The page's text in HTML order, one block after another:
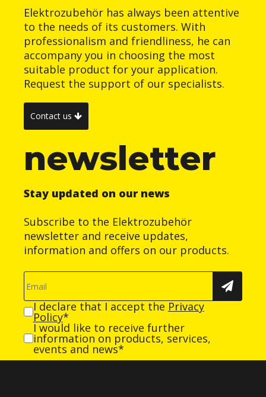
Elektrozubehör has always been attentive
to the needs of its customers. With
professionalism and friendliness, he can
accompany you in choosing the most
suitable product for your application.
Request the support of our specialists.
Contact us
newsletter
Stay updated on our news
Subscribe to the Elektrozubehör
newsletter and receive updates,
information and offers on our products.
I declare that I accept the Privacy
Policy*
I would like to receive further
information on products, services,
events and news*